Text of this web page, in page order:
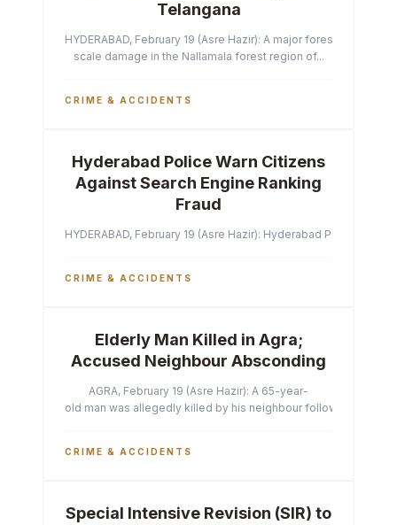
Telangana
HYDERABAD, February 19 (Asre Hazir): A major forest fire has
scale damage in the Nallamala forest region of...
CRIME & ACCIDENTS
Hyderabad Police Warn Citizens
Against Search Engine Ranking
Fraud
HYDERABAD, February 19 (Asre Hazir): Hyderabad Police
CRIME & ACCIDENTS
Elderly Man Killed in Agra;
Accused Neighbour Absconding
AGRA, February 19 (Asre Hazir): A 65-year-
old man was allegedly killed by his neighbour following a
CRIME & ACCIDENTS
Special Intensive Revision (SIR) to